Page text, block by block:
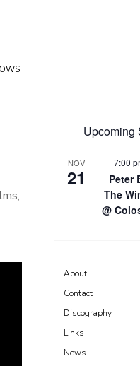
Upcoming
NOV
21
7:00
Peter
The
@
About
Contact
Discography
Links
News